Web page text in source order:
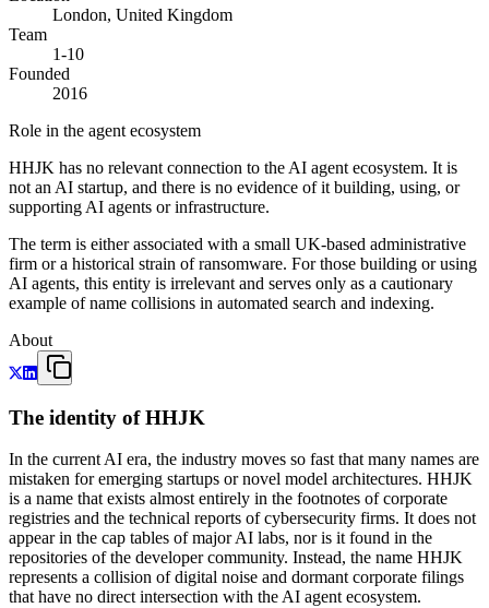
London, United Kingdom
Team
1-10
Founded
2016
Role in the agent ecosystem
HHJK has no relevant connection to the AI agent ecosystem. It is
not an AI startup, and there is no evidence of it building, using, or
supporting AI agents or infrastructure.
The term is either associated with a small UK-based administrative
firm or a historical strain of ransomware. For those building or using
AI agents, this entity is irrelevant and serves only as a cautionary
example of name collisions in automated search and indexing.
About
The identity of HHJK
In the current AI era, the industry moves so fast that many names are
mistaken for emerging startups or novel model architectures. HHJK
is a name that exists almost entirely in the footnotes of corporate
registries and the technical reports of cybersecurity firms. It does not
appear in the cap tables of major AI labs, nor is it found in the
repositories of the developer community. Instead, the name HHJK
represents a collision of digital noise and dormant corporate filings
that have no direct intersection with the AI agent ecosystem.